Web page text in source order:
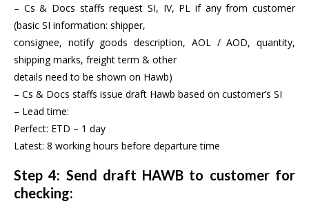
– Cs & Docs staffs request SI, IV, PL if any from customer
(basic SI information: shipper,
consignee, notify goods description, AOL / AOD, quantity,
shipping marks, freight term & other
details need to be shown on Hawb)
– Cs & Docs staffs issue draft Hawb based on customer’s SI
– Lead time:
Perfect: ETD – 1 day
Latest: 8 working hours before departure time
Step 4: Send draft HAWB to customer for
checking: